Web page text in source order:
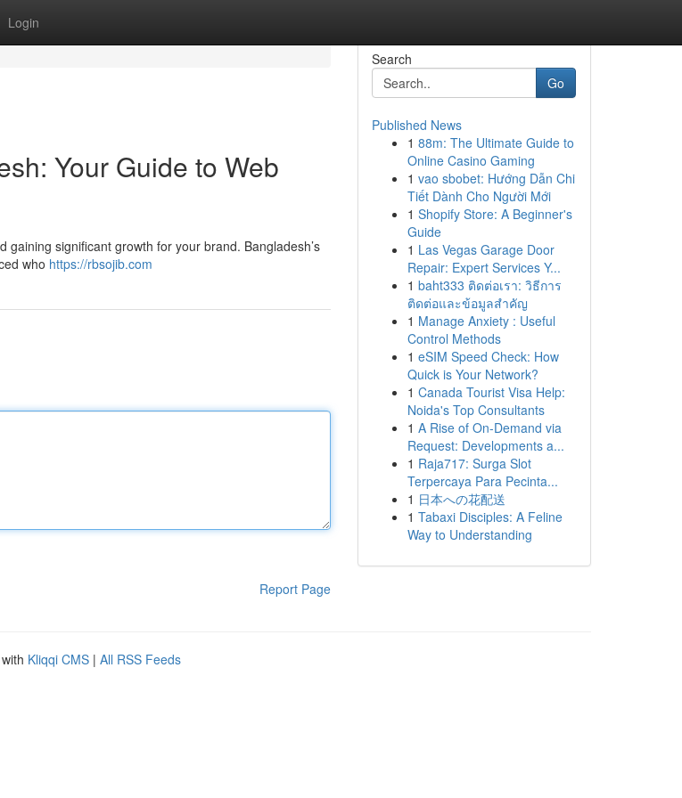
Login
Your Guide to Web
significant growth for your brand. Bangladesh’s
who https://rbsojib.com
Report Page
Search
Go
Published News
1 88m: The Ultimate Guide to
Online Casino Gaming
1 vao sbobet: Hướng Dẫn Chi
Tiết Dành Cho Người Mới
1 Shopify Store: A Beginner's
Guide
1 Las Vegas Garage Door
Repair: Expert Services Y...
1 baht333 ติดต่อเรา: วิธีการ
ติดต่อและข้อมูลสำคัญ
1 Manage Anxiety : Useful
Control Methods
1 eSIM Speed Check: How
Quick is Your Network?
1 Canada Tourist Visa Help:
Noida's Top Consultants
1 A Rise of On-Demand via
Request: Developments a...
1 Raja717: Surga Slot
Terpercaya Para Pecinta...
1 日本への花配送
1 Tabaxi Disciples: A Feline
Way to Understanding
Kliqqi CMS | All RSS Feeds